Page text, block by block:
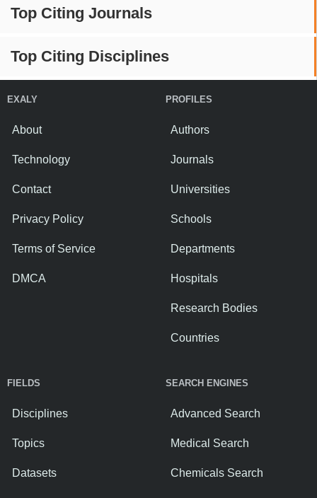
Top Citing Journals
Top Citing Disciplines
EXALY
About
Technology
Contact
Privacy Policy
Terms of Service
DMCA
PROFILES
Authors
Journals
Universities
Schools
Departments
Hospitals
Research Bodies
Countries
FIELDS
Disciplines
Topics
Datasets
SEARCH ENGINES
Advanced Search
Medical Search
Chemicals Search